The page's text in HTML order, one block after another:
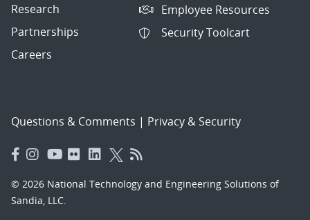
Research
Partnerships
Careers
Employee Resources
Security Toolcart
Questions & Comments | Privacy & Security
© 2026 National Technology and Engineering Solutions of
Sandia, LLC.